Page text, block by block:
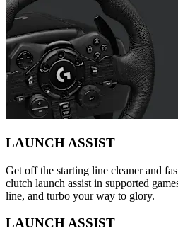
LAUNCH ASSIST
Get off the starting line cleaner and
clutch launch assist in supported
line, and turbo your way to glory.
LAUNCH ASSIST